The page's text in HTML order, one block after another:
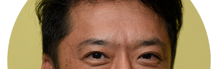
MAKE A DIFFERENCE DONATE
Patients & family